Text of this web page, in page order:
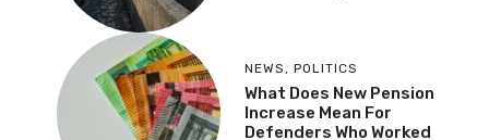
NEWS , POLITICS
What Does New Pension
Increase Mean For
Defenders Who Worked